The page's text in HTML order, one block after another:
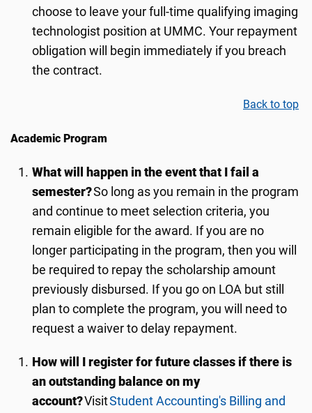
choose to leave your full-time qualifying imaging
technologist position at UMMC. Your repayment
obligation will begin immediately if you breach
the contract.
Back to top
Academic Program
What will happen in the event that I fail a
semester?So long as you remain in the program
and continue to meet selection criteria, you
remain eligible for the award. If you are no
longer participating in the program, then you will
be required to repay the scholarship amount
previously disbursed. If you go on LOA but still
plan to complete the program, you will need to
request a waiver to delay repayment.
How will I register for future classes if there is
an outstanding balance on my
account?VisitStudent Accounting's Billing and